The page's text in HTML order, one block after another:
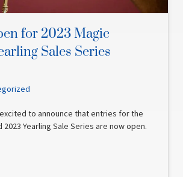
for 2023 Magic
Sales Series
to announce that entries for the
Yearling Sale Series are now open.